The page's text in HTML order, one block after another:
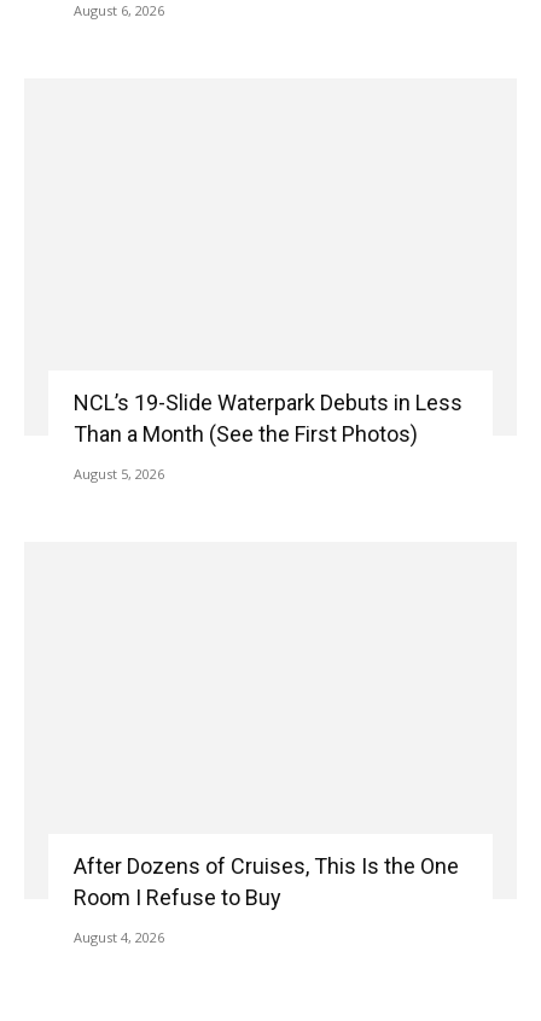
August 6, 2026
NCL’s 19-Slide Waterpark Debuts in Less
Than a Month (See the First Photos)
August 5, 2026
After Dozens of Cruises, This Is the One
Room I Refuse to Buy
August 4, 2026